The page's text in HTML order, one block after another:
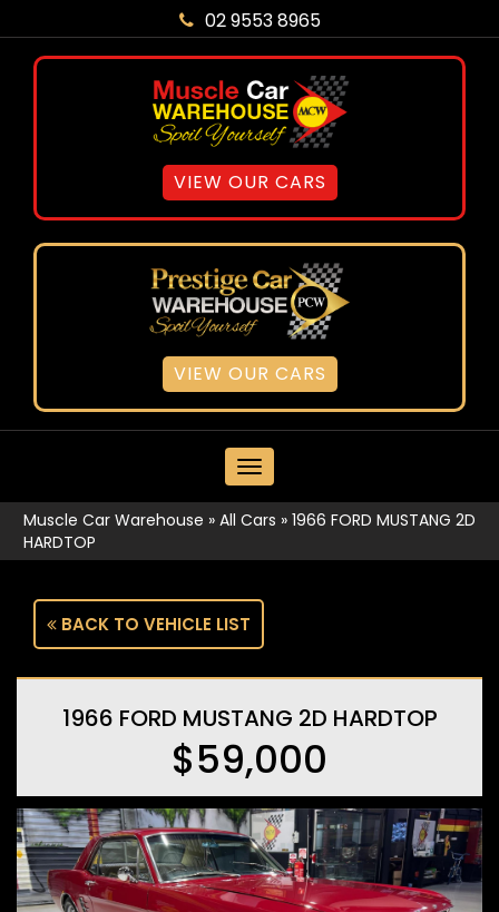
02 9553 8965
VIEW OUR CARS
VIEW OUR CARS
MENU
Muscle Car Warehouse » All Cars » 1966 FORD MUSTANG 2D
HARDTOP
BACK TO VEHICLE LIST
1966 FORD MUSTANG 2D HARDTOP
$59,000